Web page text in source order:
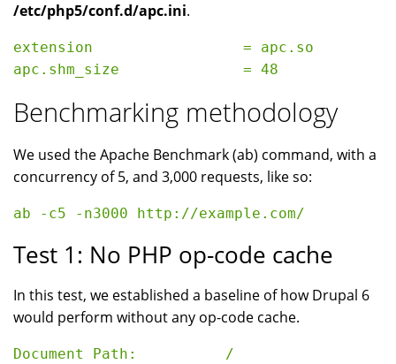
/etc/php5/conf.d/apc.ini.
extension                 = apc.so
Benchmarking methodology
We used the Apache Benchmark (ab) command, with a
concurrency of 5, and 3,000 requests, like so:
Test 1: No PHP op-code cache
In this test, we established a baseline of how Drupal 6
would perform without any op-code cache.
Document Path:          /